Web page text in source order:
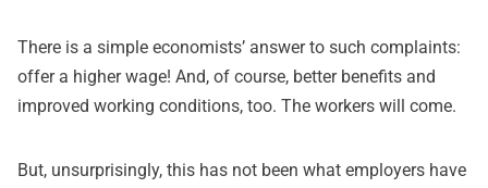
There is a simple economists’ answer to such complaints:
offer a higher wage! And, of course, better benefits and
improved working conditions, too. The workers will come.
But, unsurprisingly, this has not been what employers have